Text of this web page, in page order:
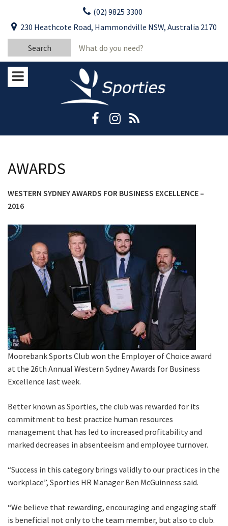
content
(02) 9825 3300
230 Heathcote Road, Hammondville NSW, Australia 2170
Search
for:
AWARDS
WESTERN SYDNEY AWARDS FOR BUSINESS EXCELLENCE –
2016
Moorebank Sports Club won the Employer of Choice award
at the 26th Annual Western Sydney Awards for Business
Excellence last week.
Better known as Sporties, the club was rewarded for its
commitment to best practice human resources
management that has led to increased profitability and
marked decreases in absenteeism and employee turnover.
“Success in this category brings validly to our practices in the
workplace”, Sporties HR Manager Ben McGuinness said.
“We believe that rewarding, encouraging and engaging staff
is beneficial not only to the team member, but also to club.
Last Name:
Stay Updated
Please keep me informed about updates
and special offers from Moorebank Sporties.
CLOSE
YOUR FEEDBACK
Good
First Name:*
Last Name:
Email:*